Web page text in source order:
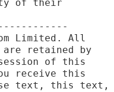
of their
Limited. All
retained by
of this
receive this
text, this text,